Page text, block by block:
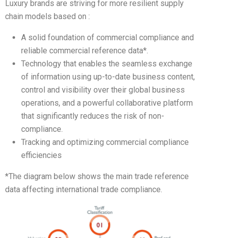
Luxury brands are striving for more resilient supply
chain models based on :
A solid foundation of commercial compliance and
reliable commercial reference data*.
Technology that enables the seamless exchange
of information using up-to-date business content,
control and visibility over their global business
operations, and a powerful collaborative platform
that significantly reduces the risk of non-
compliance.
Tracking and optimizing commercial compliance
efficiencies
*The diagram below shows the main trade reference
data affecting international trade compliance.